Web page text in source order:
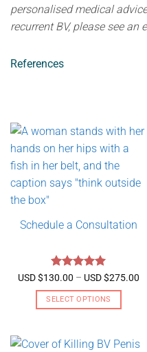
personalised medical
recurrent BV, please see an
References
Schedule a Consultation
Rated 5
out of 5
USD $130.00 – USD $275.00
SELECT OPTIONS
has